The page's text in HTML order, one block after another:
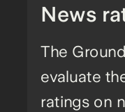
The
evaluate
ratings on
News